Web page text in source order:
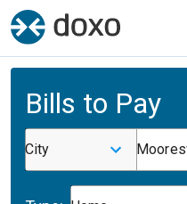
Bills to Pay
City